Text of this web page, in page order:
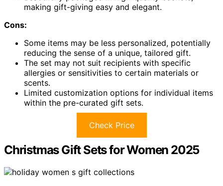
making gift-giving easy and elegant.
Cons:
Some items may be less personalized, potentially
reducing the sense of a unique, tailored gift.
The set may not suit recipients with specific
allergies or sensitivities to certain materials or
scents.
Limited customization options for individual items
within the pre-curated gift sets.
Check Price
Christmas Gift Sets for Women 2025